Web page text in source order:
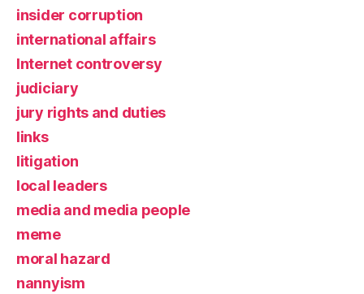
insider corruption
international affairs
Internet controversy
judiciary
jury rights and duties
links
litigation
local leaders
media and media people
meme
moral hazard
nannyism